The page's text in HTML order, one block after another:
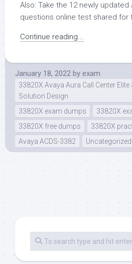
Also: Take the 12 newly updated
questions online test shared for
Continue reading...
January 18, 2022 by exam
33820X Avaya Aura Call Center
Solution Design
33820X exam dumps
33820X
33820X free dumps
33820X
Avaya ACDS-3382
Uncategorized